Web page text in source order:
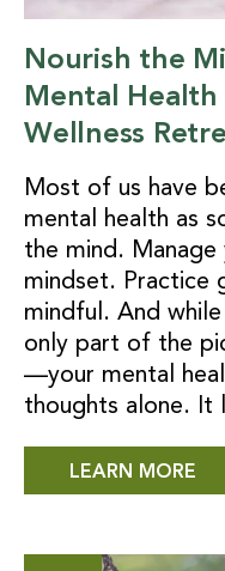
Nourish the
Mental
Wellness
Most of us have
mental health as
the mind.
mindset. Practice
mindful. And
only part of the
—your mental
thoughts alone. It
LEARN MORE